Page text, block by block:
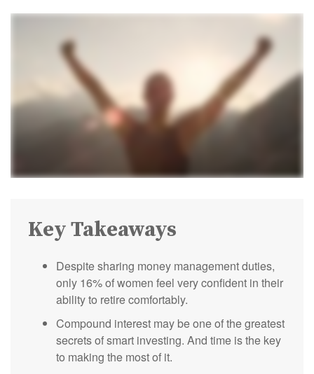
Key Takeaways
Despite sharing money management duties,
only 16% of women feel very confident in their
ability to retire comfortably.
Compound interest may be one of the greatest
secrets of smart investing. And time is the key
to making the most of it.